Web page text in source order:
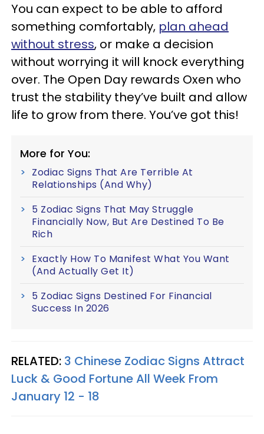
You can expect to be able to afford
something comfortably, plan ahead
without stress, or make a decision
without worrying it will knock everything
over. The Open Day rewards Oxen who
trust the stability they’ve built and allow
life to grow from there. You’ve got this!
More for You:
Zodiac Signs That Are Terrible At
Relationships (And Why)
5 Zodiac Signs That May Struggle
Financially Now, But Are Destined To Be
Rich
Exactly How To Manifest What You Want
(And Actually Get It)
5 Zodiac Signs Destined For Financial
Success In 2026
RELATED: 3 Chinese Zodiac Signs Attract
Luck & Good Fortune All Week From
January 12 - 18